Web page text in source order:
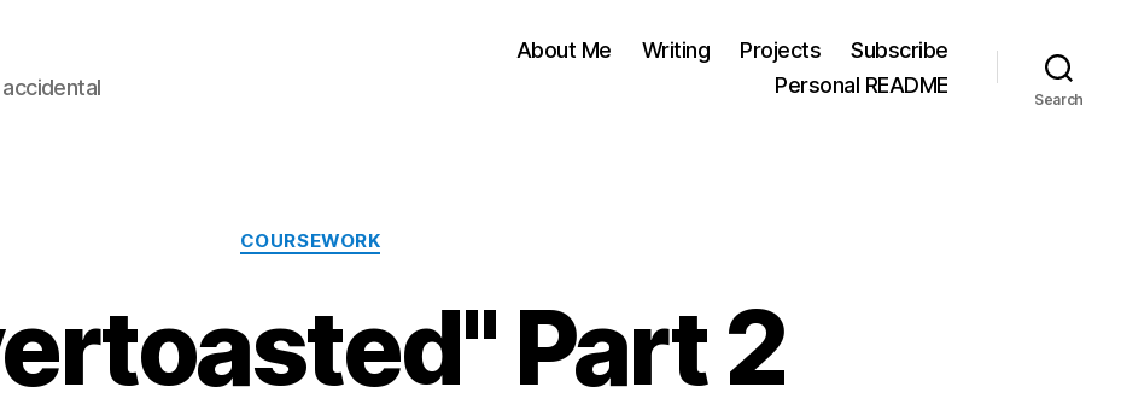
About Me Writing Projects
Subscribe
Personal README
Search
Categories
COURSEWORK
Part 2